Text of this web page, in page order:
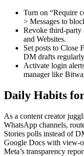
Turn on “Require
> Messages to
Revoke third-party
and Websites.
Set posts to Close
DM drafts
Activate login
manager like
Daily Habits
As a content creator
WhatsApp channels,
Stories polls instead of
Google Docs with view-
Meta’s transparency